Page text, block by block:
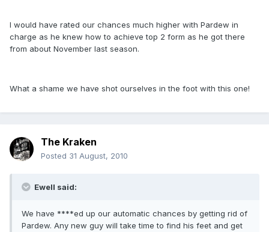
I would have rated our chances much higher with Pardew in
charge as he knew how to achieve top 2 form as he got there
from about November last season.
What a shame we have shot ourselves in the foot with this one!
The Kraken
Posted 31 August, 2010
Ewell said:
We have ****ed up our automatic chances by getting rid of
Pardew. Any new guy will take time to find his feet and get